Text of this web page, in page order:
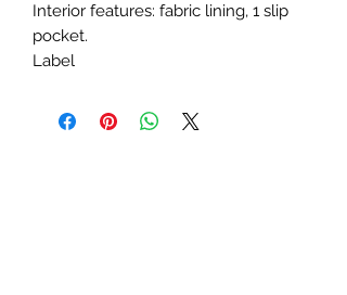
Interior features: fabric lining, 1 slip
pocket.
Label